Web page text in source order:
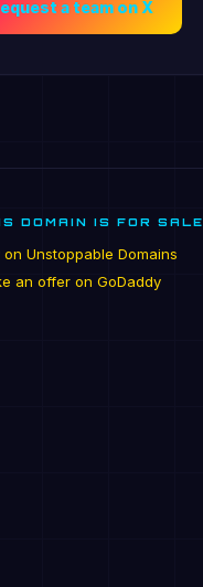
a team on X
DOMAIN IS FOR SALE
on Unstoppable Domains
an offer on GoDaddy